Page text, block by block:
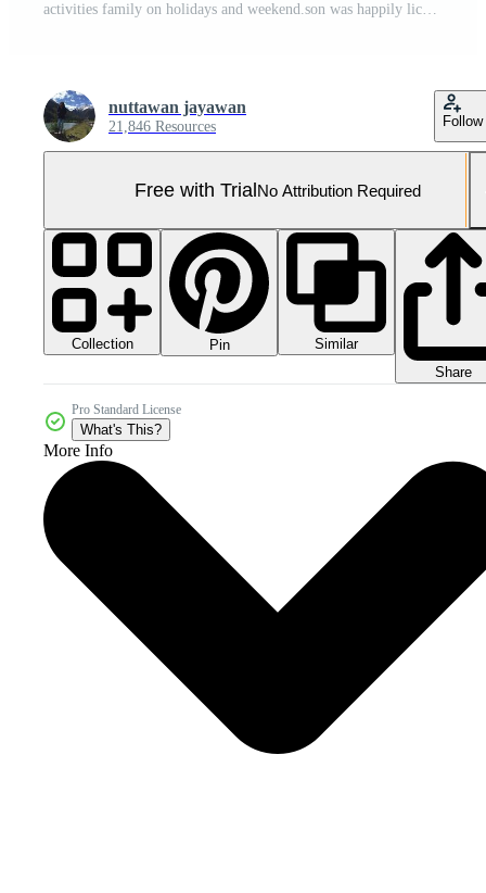
activities family on holidays and weekend.son was happily licking an orange because it was his favorite fruit. Parents and children are having a meal together during the holidays . Pro Video
nuttawan jayawan
21,846 Resources Follow
Free with TrialNo Attribution Required
Collection Pin
Similar
Share
Pro Standard License
What's This?
More Info